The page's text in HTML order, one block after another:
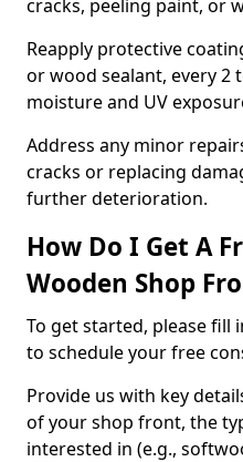
cracks, peeling paint, or
Reapply protective
or wood sealant, every 2
moisture and UV
Address any minor
cracks or replacing
further deterioration.
How Do I Get A
Wooden Shop
To get started, please
to schedule your free
Provide us with key
of your shop front, the
interested in (e.g.,